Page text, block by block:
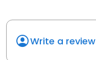
Write a review